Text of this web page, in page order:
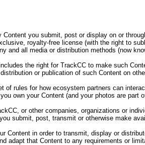
Content you submit, post or display on or
royalty-free license (with the right to
and all media or distribution methods (now
the right for TrackCC to make such
or publication of such Content on
of rules for how ecosystem partners can
own your Content (and your photos are part
or other companies, organizations or
submit, post, transmit or otherwise make
Content in order to transmit, display or
adapt that Content to any requirements or